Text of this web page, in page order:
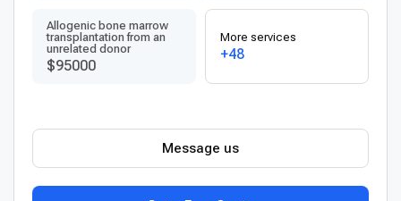
Allogenic bone marrow
transplantation from an
unrelated donor
$95000
More services
+48
Message us